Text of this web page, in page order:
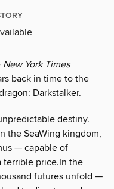
New York Times
back in time to the
Darkstalker.
destiny.
the SeaWing kingdom,
— capable of
terrible price.In the
futures unfold —